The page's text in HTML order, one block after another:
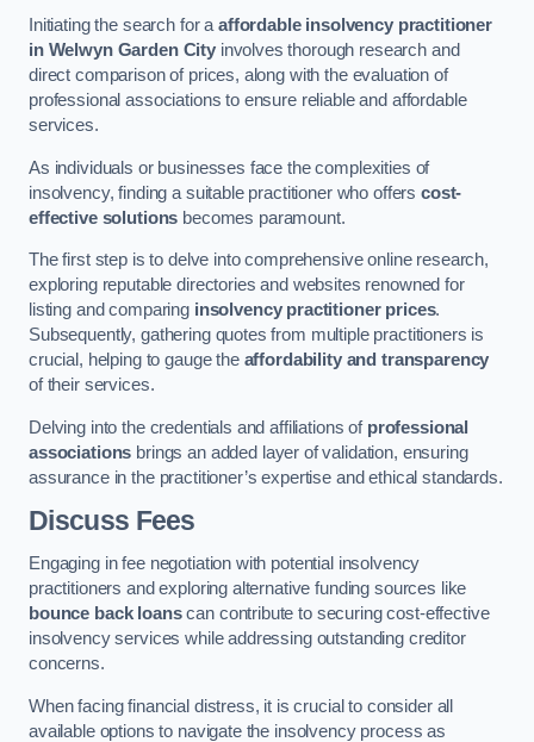
Initiating the search for aaffordable insolvency practitioner
in Welwyn Garden Cityinvolves thorough research and
direct comparison of prices, along with the evaluation of
professional associations to ensure reliable and affordable
services.
As individuals or businesses face the complexities of
insolvency, finding a suitable practitioner who offerscost-
effective solutions becomes paramount.
The first step is to delve into comprehensive online research,
exploring reputable directories and websites renowned for
listing and comparing insolvency practitioner prices.
Subsequently, gathering quotes from multiple practitioners is
crucial, helping to gauge the affordability and transparency
of their services.
Delving into the credentials and affiliations of professional
associations brings an added layer of validation, ensuring
assurance in the practitioner’s expertise and ethical standards.
Discuss Fees
Engaging in fee negotiation with potential insolvency
practitioners and exploring alternative funding sources like
bounce back loanscan contribute to securing cost-effective
insolvency services while addressing outstanding creditor
concerns.
When facing financial distress, it is crucial to consider all
available options to navigate the insolvency process as